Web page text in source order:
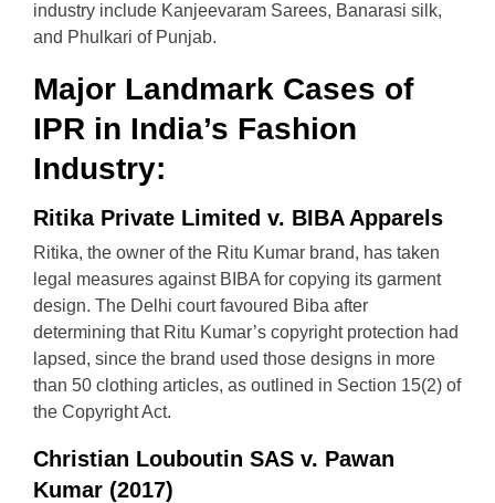
industry include Kanjeevaram Sarees, Banarasi silk,
and Phulkari of Punjab.
Major Landmark Cases of
IPR in India’s Fashion
Industry:
Ritika Private Limited v. BIBA Apparels
Ritika, the owner of the Ritu Kumar brand, has taken
legal measures against BIBA for copying its garment
design. The Delhi court favoured Biba after
determining that Ritu Kumar’s copyright protection had
lapsed, since the brand used those designs in more
than 50 clothing articles, as outlined in Section 15(2) of
the Copyright Act.
Christian Louboutin SAS v. Pawan
Kumar (2017)